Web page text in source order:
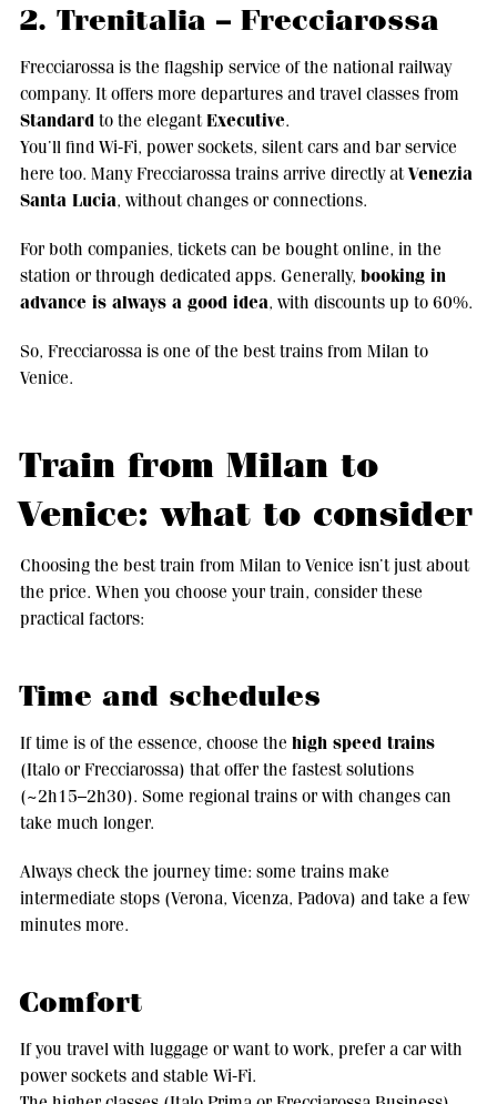
2. Trenitalia – Frecciarossa
Frecciarossa is the flagship service of the national railway
company. It offers more departures and travel classes from
Standardto the elegantExecutive.
You’ll find Wi-Fi, power sockets, silent cars and bar service
here too. Many Frecciarossa trains arrive directly atVenezia
Santa Lucia, without changes or connections.
For both companies, tickets can be bought online, in the
station or through dedicated apps. Generally, booking in
advance is always a good idea, with discounts up to 60%.
So, Frecciarossa is one of the best trains from Milan to
Venice.
Train from Milan to
Venice: what to consider
Choosing the best train from Milan to Venice isn’t just about
the price. When you choose your train, consider these
practical factors:
Time and schedules
If time is of the essence, choose the high speed trains
(Italo or Frecciarossa) that offer the fastest solutions
(~2h15–2h30). Some regional trains or with changes can
take much longer.
Always check the journey time: some trains make
intermediate stops (Verona, Vicenza, Padova) and take a few
minutes more.
Comfort
If you travel with luggage or want to work, prefer a car with
power sockets and stable Wi-Fi.